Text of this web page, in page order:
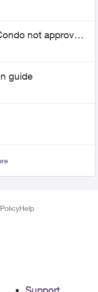
not approved
wire
guide
Help